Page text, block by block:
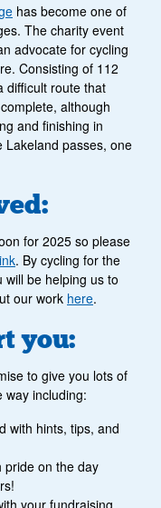
has become one of
The charity event
advocate for cycling
Consisting of 112
difficult route that
although
and finishing in
Lakeland passes, one
for 2025 so please
. By cycling for the
will be helping us to
our work here.
you:
to give you lots of
way including:
with hints, tips, and
pride on the day